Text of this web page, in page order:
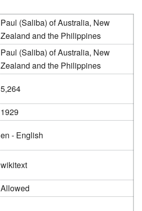
Paul (Saliba) of Australia, New
Zealand and the Philippines
Paul (Saliba) of Australia, New
Zealand and the Philippines
5,264
1929
en - English
wikitext
Allowed